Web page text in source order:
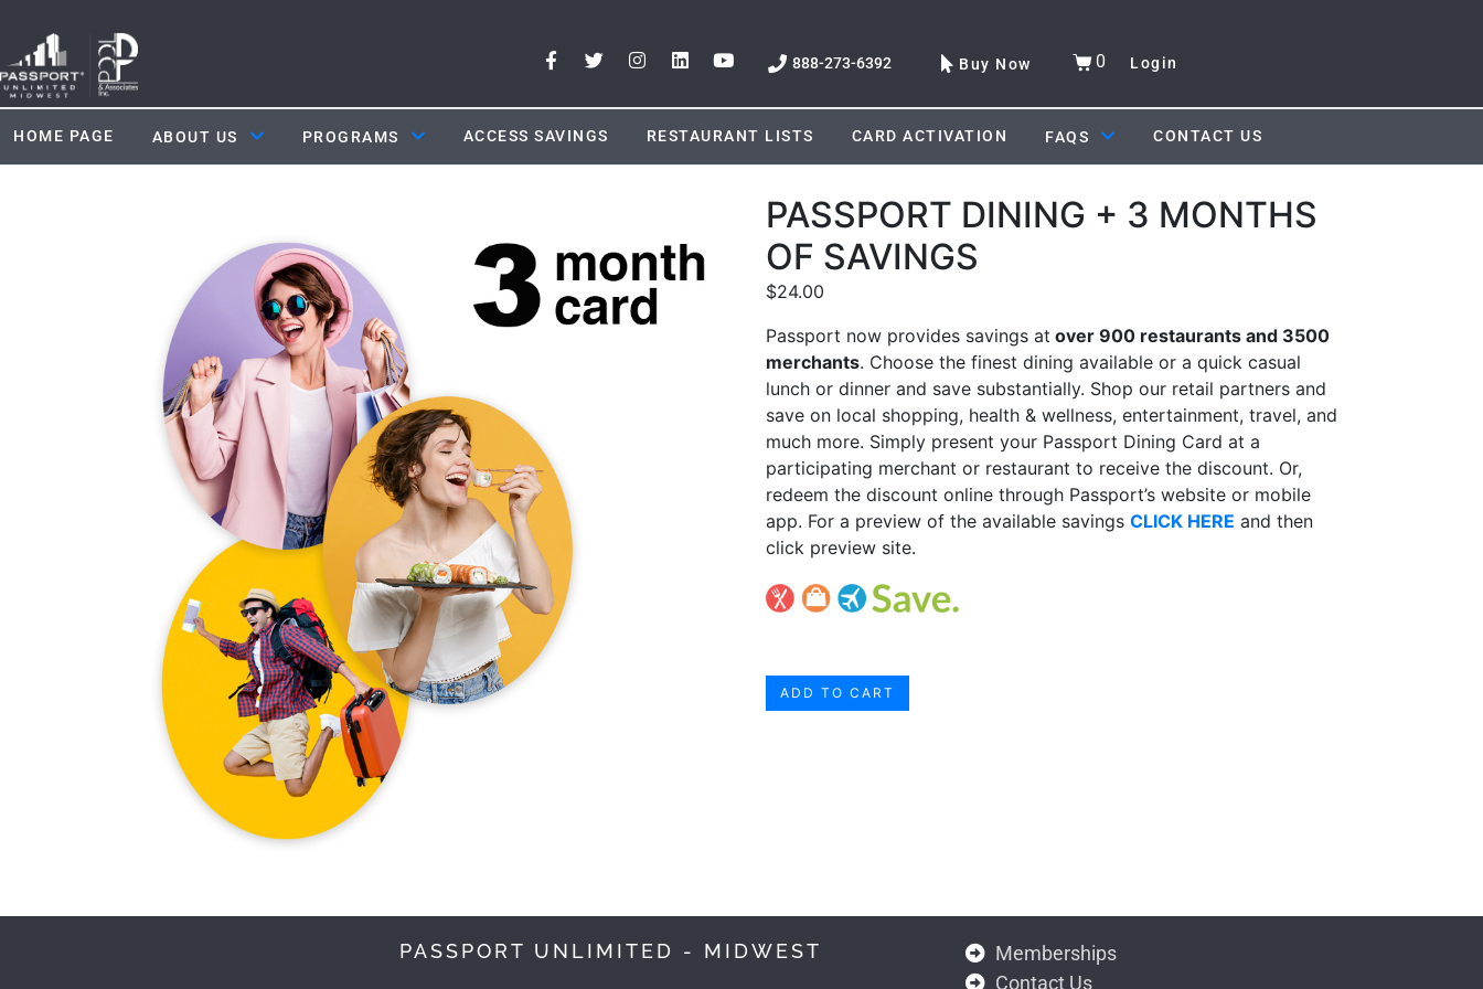
888-273-6392 Buy Now 0 Login
HOME PAGE ABOUT US PROGRAMS ACCESS SAVINGS RESTAURANT LISTS CARD ACTIVATION FAQS CONTACT US
PASSPORT DINING + 3 MONTHS
OF SAVINGS
$24.00
Passport now provides savings at over 900 restaurants and 3500
merchants. Choose the finest dining available or a quick casual
lunch or dinner and save substantially. Shop our retail partners and
save on local shopping, health & wellness, entertainment, travel, and
much more. Simply present your Passport Dining Card at a
participating merchant or restaurant to receive the discount. Or,
redeem the discount online through Passport’s website or mobile
app. For a preview of the available savings CLICK HERE and then
click preview site.
ADD TO CART
PASSPORT UNLIMITED - MIDWEST
Memberships
Contact Us